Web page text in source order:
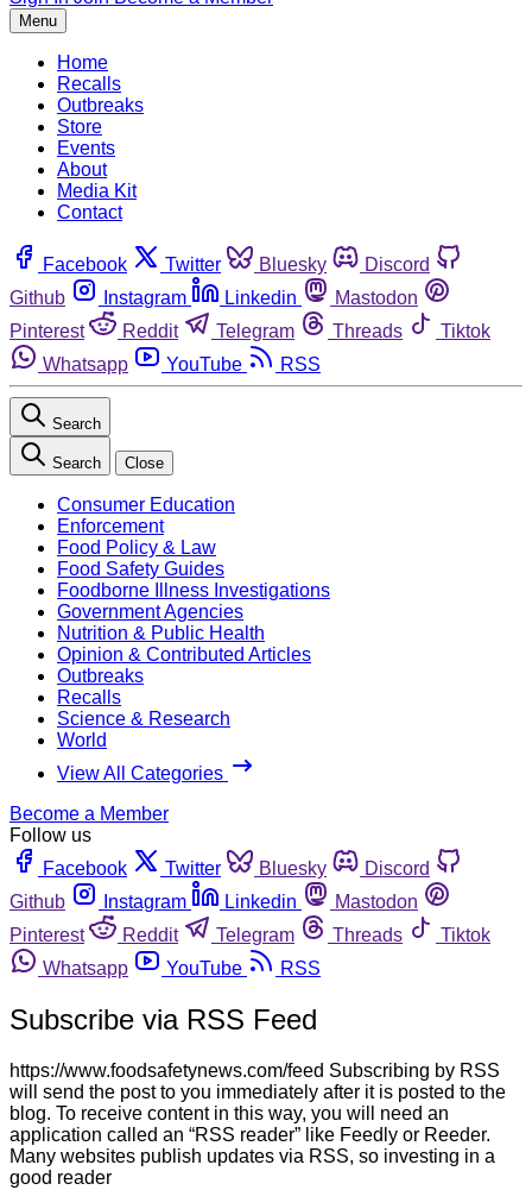
Menu
Home
Recalls
Outbreaks
Store
Events
About
Media Kit
Contact
Facebook Twitter Bluesky
Discord
Github
Instagram Linkedin
Mastodon
Pinterest
Reddit Telegram Threads
Tiktok
Whatsapp
YouTube RSS
Search
Search Close
Consumer Education
Enforcement
Food Policy & Law
Food Safety Guides
Foodborne Illness Investigations
Government Agencies
Nutrition & Public Health
Opinion & Contributed Articles
Outbreaks
Recalls
Science & Research
World
View All Categories
Become a Member
Follow us
Facebook
Twitter Bluesky
Discord
Github
Instagram Linkedin
Mastodon
Pinterest
Reddit Telegram Threads
Tiktok
Whatsapp
YouTube RSS
Subscribe via RSS Feed
https://www.foodsafetynews.com/feed Subscribing by RSS
will send the post to you immediately after it is posted to the
blog. To receive content in this way, you will need an
application called an “RSS reader” like Feedly or Reeder.
Many websites publish updates via RSS, so investing in a
good reader